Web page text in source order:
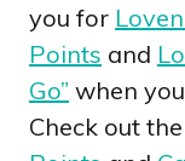
you for
Points and
Go” when
Check out